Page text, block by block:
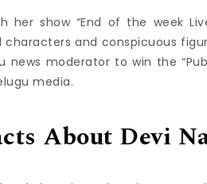
her show “End of the week
and conspicuous
moderator to win the
media.
About Devi